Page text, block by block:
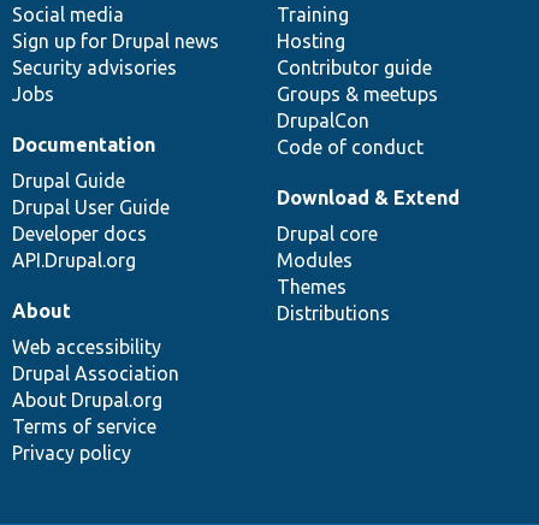
Social media
Sign up for Drupal news
Security advisories
Jobs
Training
Hosting
Contributor guide
Groups & meetups
DrupalCon
Code of conduct
Documentation
Drupal Guide
Drupal User Guide
Developer docs
API.Drupal.org
base
Download & Extend
Drupal core
Modules
Themes
Distributions
community
About
Web accessibility
Drupal Association
About Drupal.org
Terms of service
Privacy policy